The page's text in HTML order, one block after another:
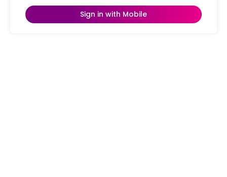
Sign in with Mobile